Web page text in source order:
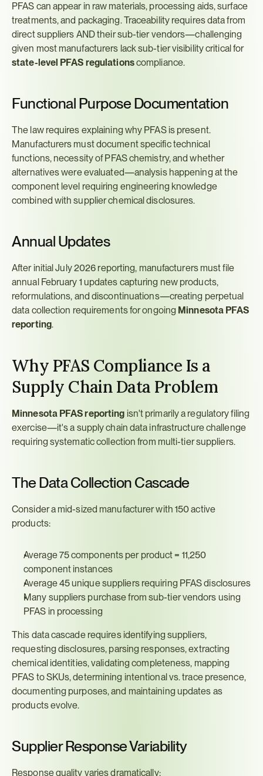
PFAS can appear in raw materials, processing aids, surface
treatments, and packaging. Traceability requires data from
direct suppliers AND their sub-tier vendors—challenging
given most manufacturers lack sub-tier visibility critical for
state-level PFAS regulations compliance.
Functional Purpose Documentation
The law requires explaining why PFAS is present.
Manufacturers must document specific technical
functions, necessity of PFAS chemistry, and whether
alternatives were evaluated—analysis happening at the
component level requiring engineering knowledge
combined with supplier chemical disclosures.
Annual Updates
After initial July 2026 reporting, manufacturers must file
annual February 1 updates capturing new products,
reformulations, and discontinuations—creating perpetual
data collection requirements for ongoing Minnesota PFAS
reporting.
Why PFAS Compliance Is a
Supply Chain Data Problem
Minnesota PFAS reporting isn't primarily a regulatory filing
exercise—it's a supply chain data infrastructure challenge
requiring systematic collection from multi-tier suppliers.
The Data Collection Cascade
Consider a mid-sized manufacturer with 150 active
products:
Average 75 components per product = 11,250
component instances
Average 45 unique suppliers requiring PFAS disclosures
Many suppliers purchase from sub-tier vendors using
PFAS in processing
This data cascade requires identifying suppliers,
requesting disclosures, parsing responses, extracting
chemical identities, validating completeness, mapping
PFAS to SKUs, determining intentional vs. trace presence,
documenting purposes, and maintaining updates as
products evolve.
Supplier Response Variability
Response quality varies dramatically: